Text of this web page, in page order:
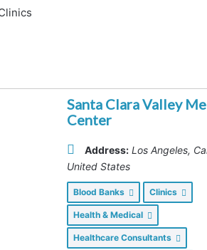
Santa Clara Valley
Center
Address: Los Angeles,
United States
Blood Banks Clinics
Health & Medical
Healthcare Consultants